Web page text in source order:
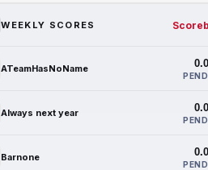
WEEKLY SCORES
ATeamHasNoName
Always next year
Barnone